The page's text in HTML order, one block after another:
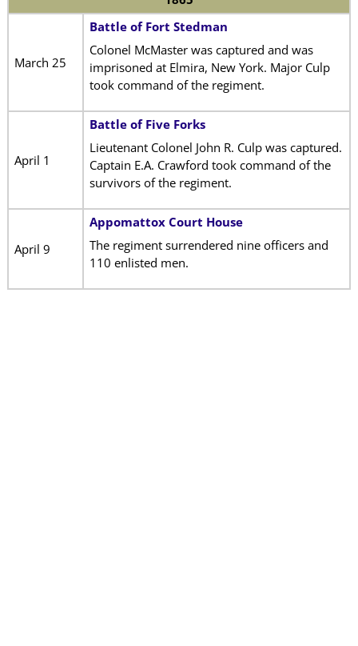
March 25
Battle of Fort Stedman
Colonel McMaster was captured and was
imprisoned at Elmira, New York. Major Culp
took command of the regiment.
April 1
Battle of Five Forks
Lieutenant Colonel John R. Culp was captured.
Captain E.A. Crawford took command of the
survivors of the regiment.
April 9
Appomattox Court House
The regiment surrendered nine officers and
110 enlisted men.